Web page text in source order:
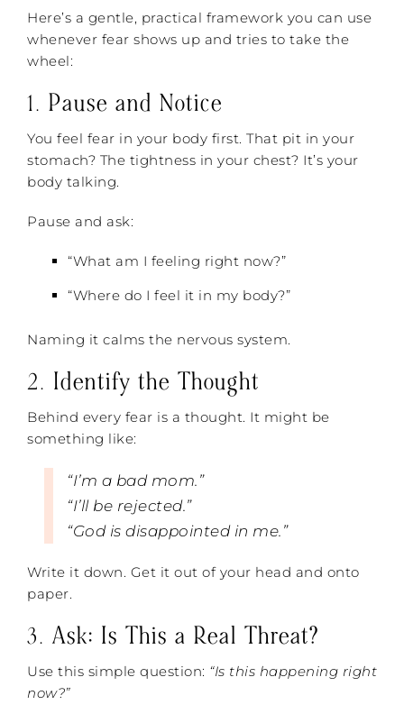
Here’s a gentle, practical framework you can use
whenever fear shows up and tries to take the
wheel:
1. Pause and Notice
You feel fear in your body first. That pit in your
stomach? The tightness in your chest? It’s your
body talking.
Pause and ask:
“What am I feeling right now?”
“Where do I feel it in my body?”
Naming it calms the nervous system.
2. Identify the Thought
Behind every fear is a thought. It might be
something like:
“I’m a bad mom.”
“I’ll be rejected.”
“God is disappointed in me.”
Write it down. Get it out of your head and onto
paper.
3. Ask: Is This a Real Threat?
Use this simple question: “Is this happening right
now?”